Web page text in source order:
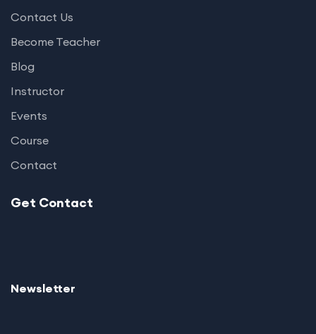
Contact Us
Become Teacher
Blog
Instructor
Events
Course
Contact
Get Contact
Newsletter